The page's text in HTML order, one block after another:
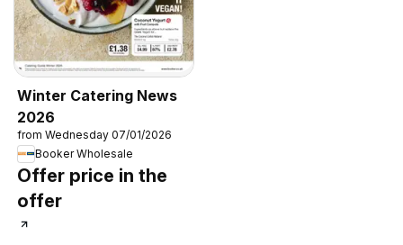
Winter Catering News
2026
from Wednesday 07/01/2026
Booker Wholesale
Offer price in the
offer